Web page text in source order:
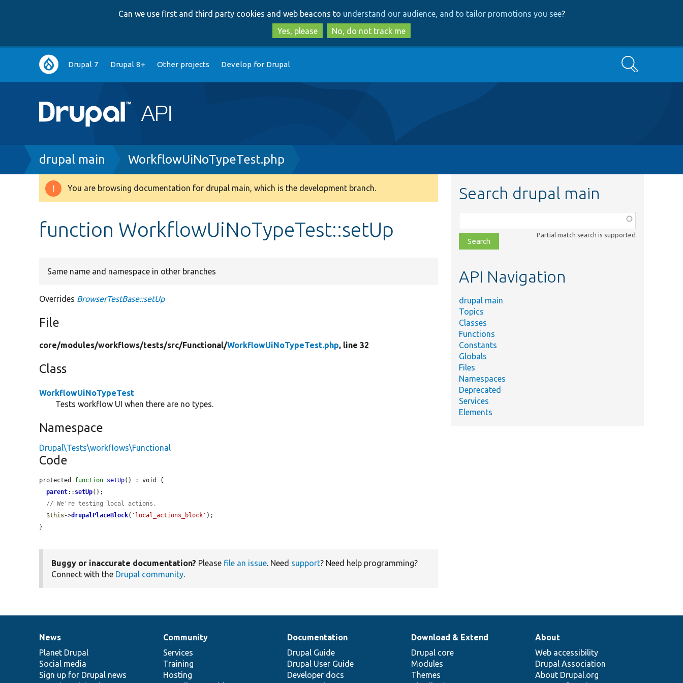
to
main
content
to
search
Can we use first and third party cookies and web beacons to understand our audience, and to tailor promotions you see?
Yes, please
No, do not track me
Main
navigation
Drupal 7 Drupal 8+ Other projects Develop for Drupal Search
Breadcrumb
drupal main WorkflowUiNoTypeTest.php
Warning
You are browsing documentation for drupal main, which is the development branch.
function WorkflowUiNoTypeTest::setUp
Same name and namespace in other branches
Overrides BrowserTestBase::setUp
File
core/modules/workflows/tests/src/Functional/WorkflowUiNoTypeTest.php, line 32
Class
WorkflowUiNoTypeTest
Tests workflow UI when there are no types.
Namespace
Drupal\Tests\workflows\Functional
Code
protected function setUp() : void {
parent:: setUp();
// We're testing local actions.
$this ->drupalPlaceBlock( 'local_actions_block' );
}
Buggy or inaccurate documentation? Please file an issue. Need support? Need help programming?
Connect with the Drupal community.
Search drupal main
class,
file,
topic,
Partial match search is supported
API Navigation
drupal main
Topics
Classes
Functions
Constants
Globals
Files
Namespaces
Deprecated
Services
Elements
News
items
News
Planet Drupal
Social media
Sign up for Drupal news
Our
community
Community
Services
Training
Hosting
Documentation
Documentation
Drupal Guide
Drupal User Guide
Developer docs
Drupal
code
base
Download & Extend
Drupal core
Modules
Themes
Governance
of
community
About
Web accessibility
Drupal Association
About Drupal.org